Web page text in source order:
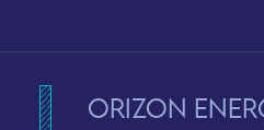
Orizon